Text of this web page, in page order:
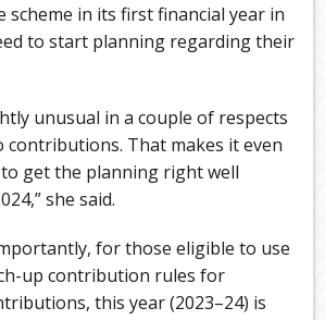
scheme in its first financial year in
to start planning regarding their
unusual in a couple of respects
contributions. That makes it even
get the planning right well
she said.
for those eligible to use
up contribution rules for
this year (2023–24) is